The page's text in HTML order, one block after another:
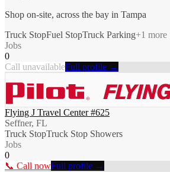
Shop on-site, across the bay in Tampa
Truck StopFuel StopTruck Parking+1 more
Jobs
0
Call unavailableFull profile →
Flying J Travel Center #625
Seffner, FL
Truck StopTruck Stop Showers
Jobs
0
📞 Call nowFull profile →